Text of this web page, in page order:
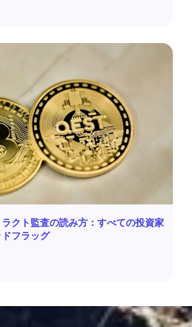
クト監査の読み方：すべての投資家
フラッグ